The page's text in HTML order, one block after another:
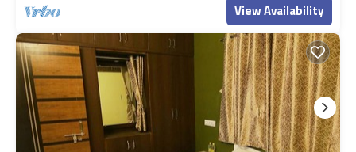
View Availability